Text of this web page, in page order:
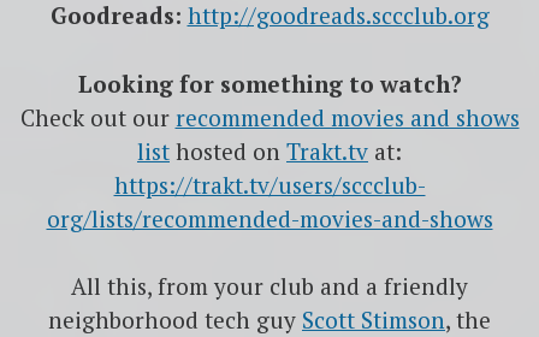
Goodreads: http://goodreads.sccclub.org
Looking for something to watch?
Check out our recommended movies and shows
list hosted on Trakt.tv at:
https://trakt.tv/users/sccclub-
org/lists/recommended-movies-and-shows
All this, from your club and a friendly
neighborhood tech guy Scott Stimson, the